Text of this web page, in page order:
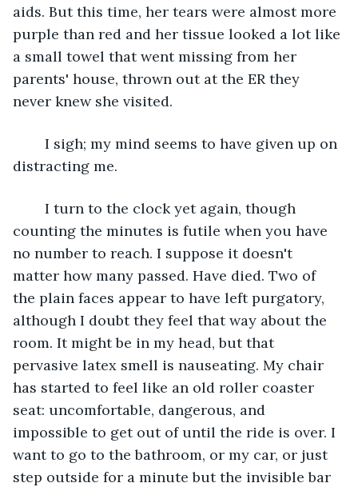
aids. But this time, her tears were almost more
purple than red and her tissue looked a lot like
a small towel that went missing from her
parents' house, thrown out at the ER they
never knew she visited.
distracting me.
counting the minutes is futile when you have
no number to reach. I suppose it doesn't
matter how many passed. Have died. Two of
the plain faces appear to have left purgatory,
although I doubt they feel that way about the
room. It might be in my head, but that
pervasive latex smell is nauseating. My chair
has started to feel like an old roller coaster
seat: uncomfortable, dangerous, and
impossible to get out of until the ride is over. I
want to go to the bathroom, or my car, or just
step outside for a minute but the invisible bar